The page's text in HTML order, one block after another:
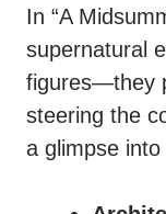
In “A
supernatural
figures—they
steering the
a glimpse